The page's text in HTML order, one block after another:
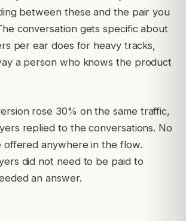
between these and the pair you
conversation gets specific about
per ear does for heavy tracks,
a person who knows the product
rose 30% on the same traffic,
replied to the conversations. No
offered anywhere in the flow.
did not need to be paid to
an answer.